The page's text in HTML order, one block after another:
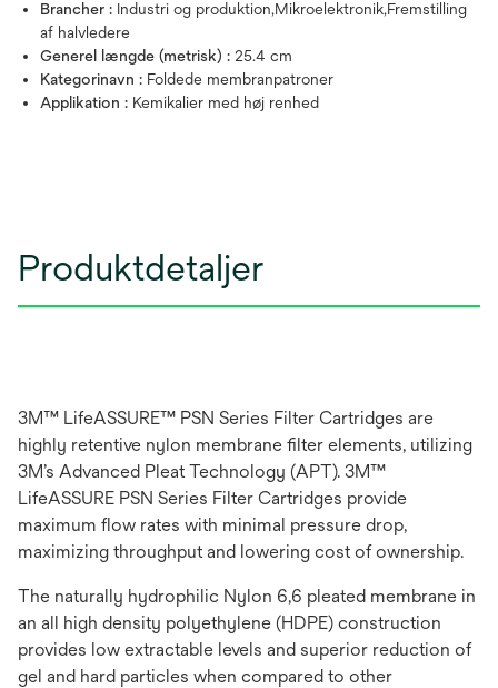
Brancher : Industri og produktion,Mikroelektronik,Fremstilling
af halvledere
Generel længde (metrisk) : 25.4 cm
Kategorinavn : Foldede membranpatroner
Applikation : Kemikalier med høj renhed
Produktdetaljer
3M™ LifeASSURE™ PSN Series Filter Cartridges are
highly retentive nylon membrane filter elements, utilizing
3M’s Advanced Pleat Technology (APT). 3M™
LifeASSURE PSN Series Filter Cartridges provide
maximum flow rates with minimal pressure drop,
maximizing throughput and lowering cost of ownership.
The naturally hydrophilic Nylon 6,6 pleated membrane in
an all high density polyethylene (HDPE) construction
provides low extractable levels and superior reduction of
gel and hard particles when compared to other